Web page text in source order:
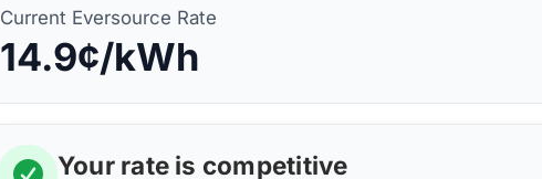
Current Eversource Rate
14.9¢/kWh
Your rate is competitive